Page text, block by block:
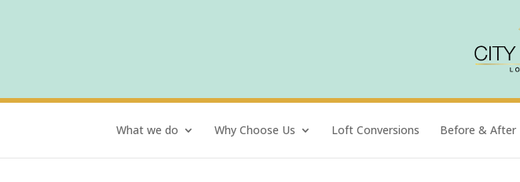
What we do Why Choose Us Loft Conversions Before & After